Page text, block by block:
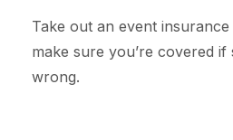
Take out an event
make sure you’re covered if
wrong.